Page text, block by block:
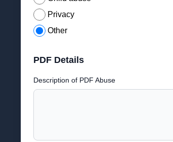
Privacy
Other
PDF Details
Description of PDF Abuse